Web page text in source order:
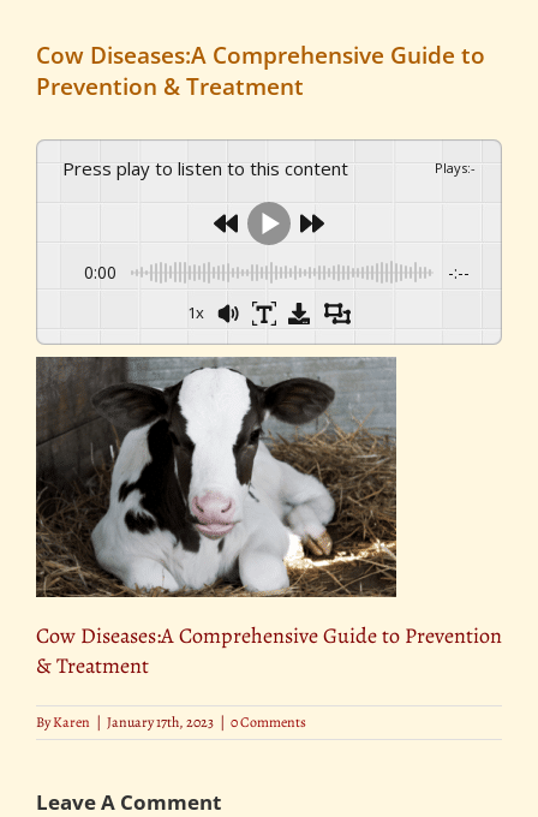
Cow Diseases:A Comprehensive Guide to
Prevention & Treatment
Press play to listen to this content Plays:-
0:00 -:--
1x
Cow Diseases:A Comprehensive Guide to Prevention
& Treatment
ByKaren | January 17th, 2023 | 0 Comments
Leave A Comment